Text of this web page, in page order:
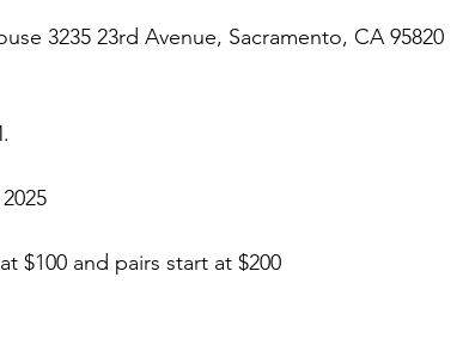
3235 23rd Avenue, Sacramento, CA 95820
$100 and pairs start at $200